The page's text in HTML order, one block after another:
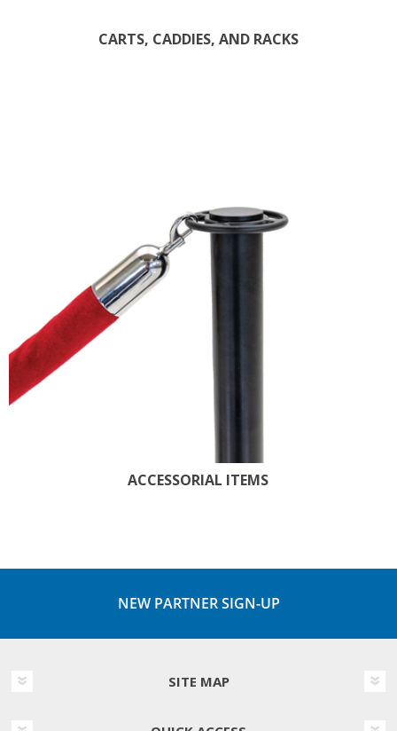
CARTS, CADDIES, AND RACKS
ACCESSORIAL ITEMS
NEW PARTNER SIGN-UP
SITE MAP